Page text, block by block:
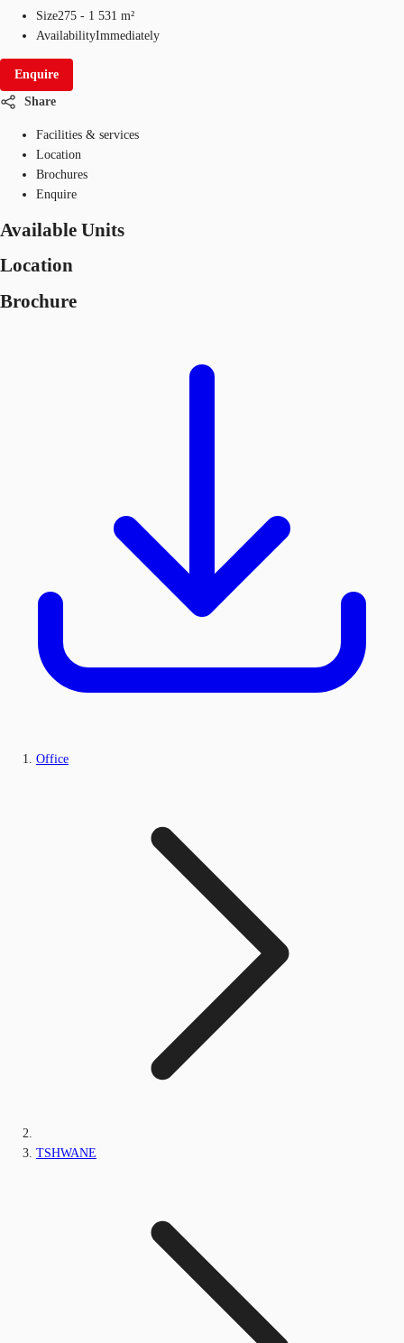
Size275 - 1 531 m²
AvailabilityImmediately
Enquire
Share
Facilities & services
Location
Brochures
Enquire
Available Units
Location
Brochure
Office
TSHWANE